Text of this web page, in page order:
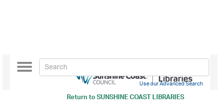
Return toSUNSHINE COAST LIBRARIES
Toggle
navigation
Use our Advanced Search